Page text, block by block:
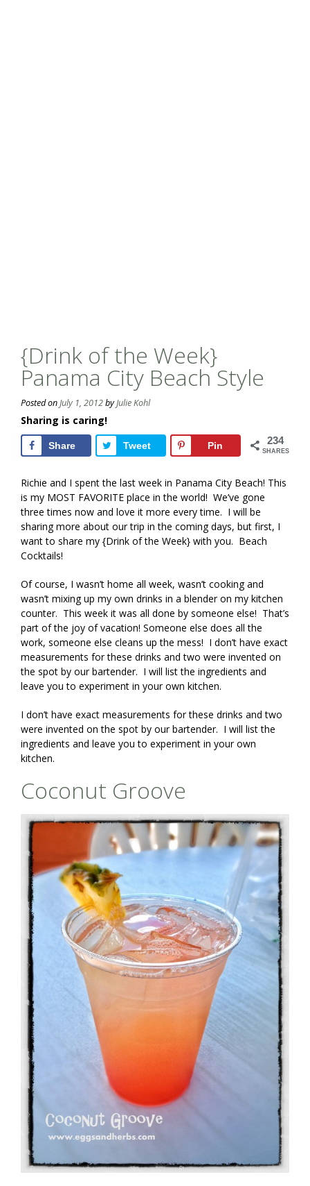
{Drink of the Week}
Panama City Beach Style
Posted onJuly 1, 2012byJulie Kohl
Sharing is caring!
234
SHARES
Share Tweet Pin
Richie and I spent the last week in Panama City Beach! This
is my MOST FAVORITE place in the world! We’ve gone
three times now and love it more every time. I will be
sharing more about our trip in the coming days, but first, I
want to share my {Drink of the Week} with you. Beach
Cocktails!
Of course, I wasn’t home all week, wasn’t cooking and
wasn’t mixing up my own drinks in a blender on my kitchen
counter. This week it was all done by someone else! That’s
part of the joy of vacation! Someone else does all the
work, someone else cleans up the mess! I don’t have exact
measurements for these drinks and two were invented on
the spot by our bartender. I will list the ingredients and
leave you to experiment in your own kitchen.
I don’t have exact measurements for these drinks and two
were invented on the spot by our bartender. I will list the
ingredients and leave you to experiment in your own
kitchen.
Coconut Groove